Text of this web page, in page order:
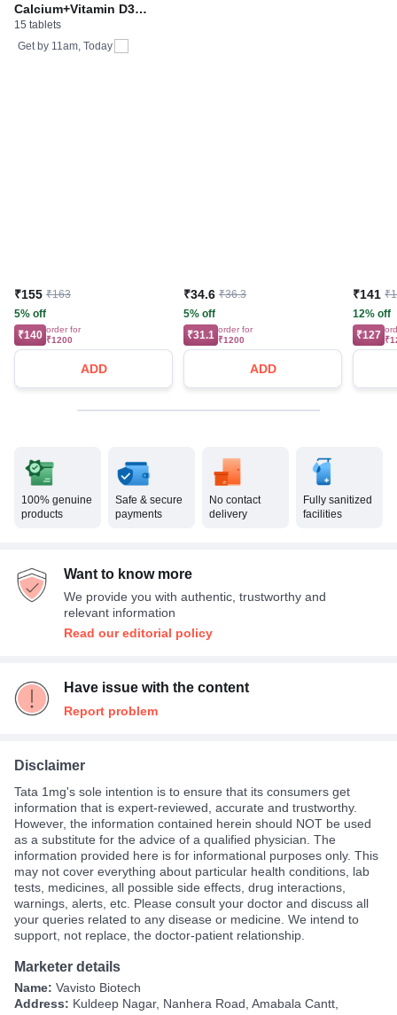
Calcium+Vitamin D3
Tablet | For Bones,
Joints, Muscles Care |
15 tablets
Get by 11am, Today
₹155 ₹163
5% off
₹140 order for
₹1200
ADD
₹34.6 ₹36.3
5% off
₹31.1 order for
₹1200
ADD
₹141
12% off
₹127
100% genuine
products
Safe & secure
payments
No contact
delivery
Fully sanitized
facilities
Want to know more
We provide you with authentic, trustworthy and
relevant information
Read our editorial policy
Have issue with the content
Report problem
Disclaimer
Tata 1mg's sole intention is to ensure that its consumers get
information that is expert-reviewed, accurate and trustworthy.
However, the information contained herein should NOT be used
as a substitute for the advice of a qualified physician. The
information provided here is for informational purposes only. This
may not cover everything about particular health conditions, lab
tests, medicines, all possible side effects, drug interactions,
warnings, alerts, etc. Please consult your doctor and discuss all
your queries related to any disease or medicine. We intend to
support, not replace, the doctor-patient relationship.
Marketer details
Name: Vavisto Biotech
Address: Kuldeep Nagar, Nanhera Road, Amabala Cantt,